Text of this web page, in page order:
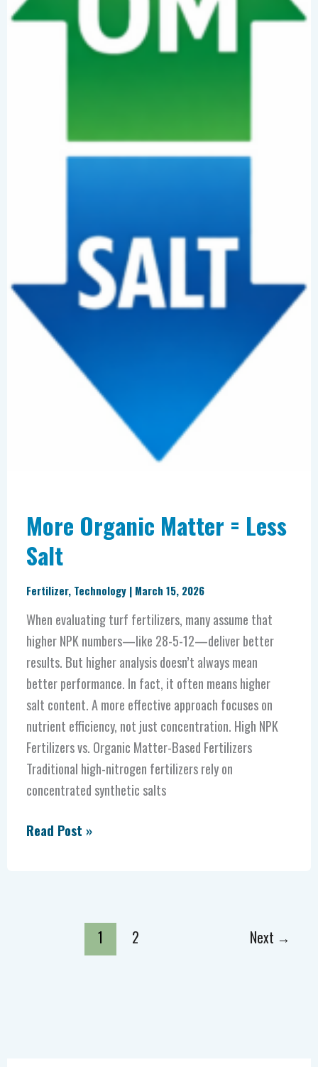
More Organic Matter = Less
Salt
Fertilizer, Technology | March 15, 2026
When evaluating turf fertilizers, many assume that
higher NPK numbers—like 28-5-12—deliver better
results. But higher analysis doesn’t always mean
better performance. In fact, it often means higher
salt content. A more effective approach focuses on
nutrient efficiency, not just concentration. High NPK
Fertilizers vs. Organic Matter-Based Fertilizers
Traditional high-nitrogen fertilizers rely on
concentrated synthetic salts
Read Post »
1 2 Next →